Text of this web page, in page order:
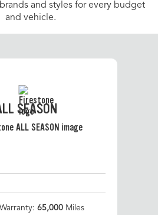
and styles for every budget
and vehicle.
SEASON
65,000 Miles